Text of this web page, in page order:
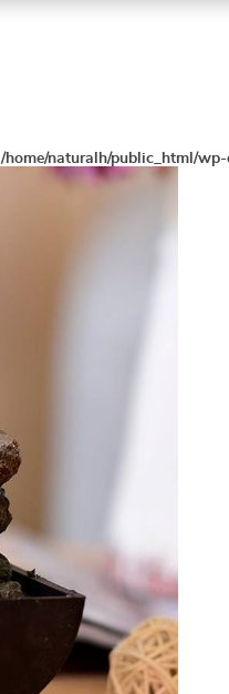
/home/naturalh/public_html/